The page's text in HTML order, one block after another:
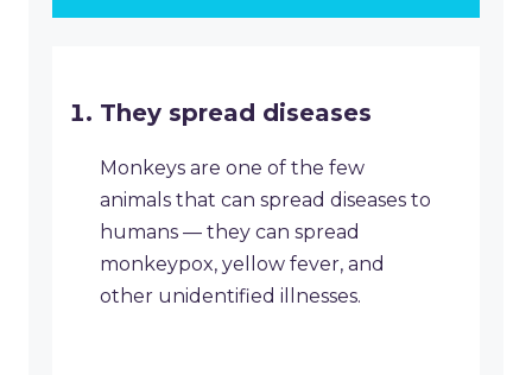
They spread diseases
Monkeys are one of the few
animals that can spread diseases to
humans — they can spread
monkeypox, yellow fever, and
other unidentified illnesses.